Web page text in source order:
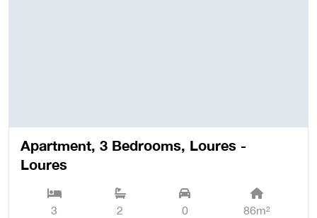
Apartment, 3 Bedrooms, Loures -
Loures
3 2 0 86m²